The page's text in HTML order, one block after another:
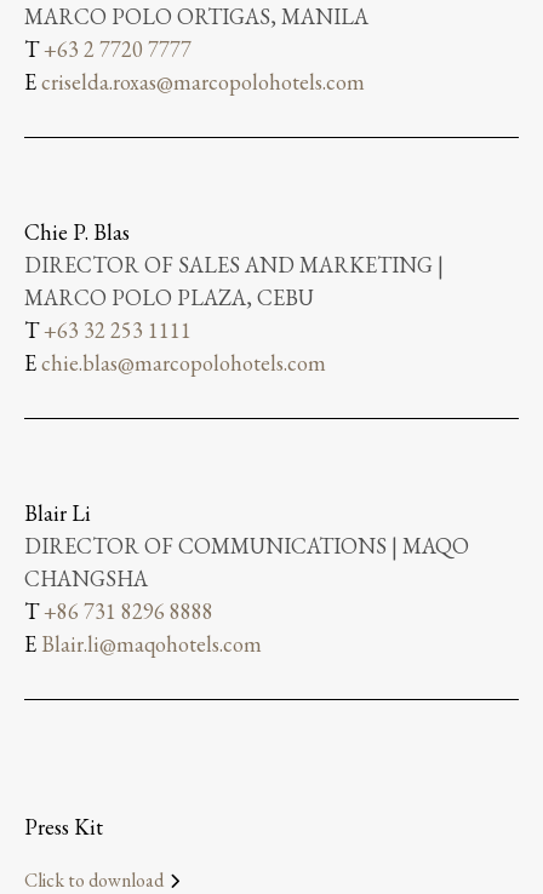
MARCO POLO ORTIGAS, MANILA
T+63 2 7720 7777
Ecriselda.roxas@marcopolohotels.com
Chie P. Blas
DIRECTOR OF SALES AND MARKETING |
MARCO POLO PLAZA, CEBU
T+63 32 253 1111
Echie.blas@marcopolohotels.com
Blair Li
DIRECTOR OF COMMUNICATIONS | MAQO
CHANGSHA
T+86 731 8296 8888
E Blair.li@maqohotels.com
Press Kit
Click to download